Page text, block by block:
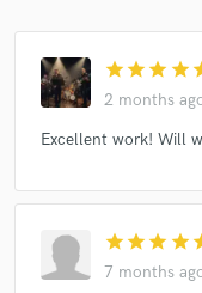
star star star star
2 months
Excellent work! Will
star star star star
7 months